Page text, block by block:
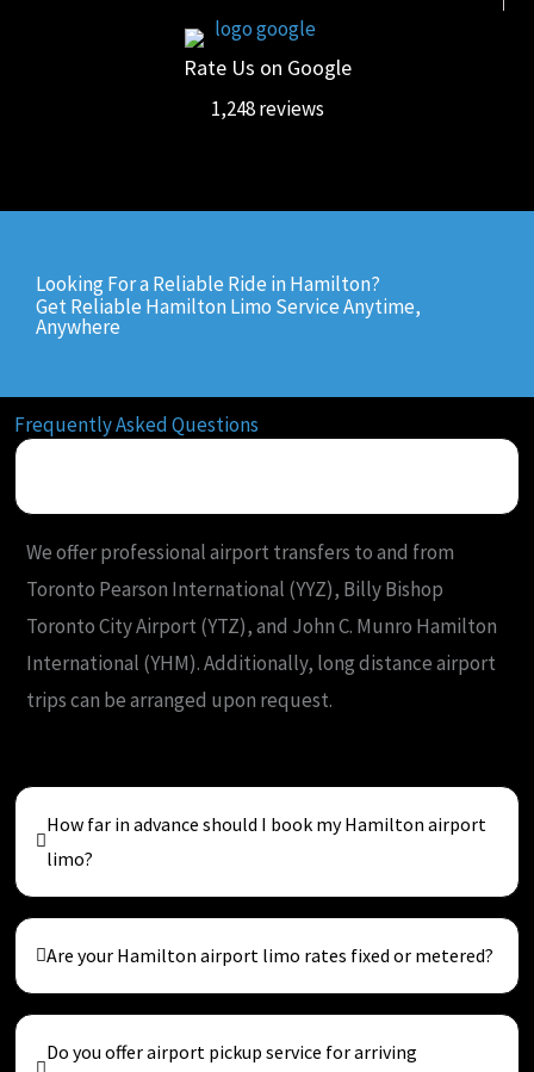
Rate Us on Google
1,248 reviews
Looking For a Reliable Ride in Hamilton?
Get Reliable Hamilton Limo Service Anytime,
Anywhere
Frequently Asked Questions
We offer professional airport transfers to and from
Toronto Pearson International (YYZ), Billy Bishop
Toronto City Airport (YTZ), and John C. Munro Hamilton
International (YHM). Additionally, long distance airport
trips can be arranged upon request.
How far in advance should I book my Hamilton airport
limo?
Are your Hamilton airport limo rates fixed or metered?
Do you offer airport pickup service for arriving